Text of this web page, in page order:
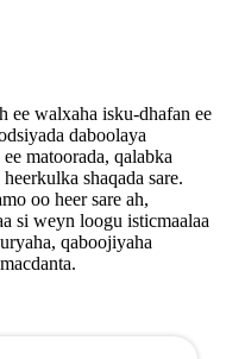
ee walxaha isku-dhafan ee
daboolaya
matoorada, qalabka
shaqada sare.
oo heer sare ah,
si weyn loogu isticmaalaa
qaboojiyaha